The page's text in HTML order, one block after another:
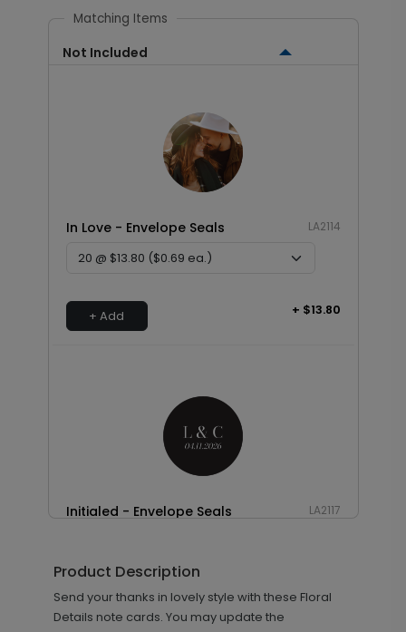
Matching Items
Not Included
In Love - Envelope Seals LA2114
+ Add + $13.80
Initialed - Envelope Seals LA2117
+ Add + $13.80
Product Description
Send your thanks in lovely style with these Floral
Details note cards. You may update the